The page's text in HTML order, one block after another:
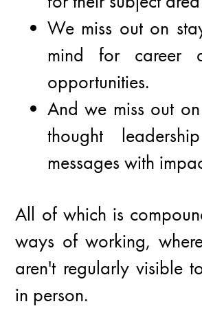
We miss out on
mind for career
opportunities.
And we miss out
thought
messages with
All of which is
ways of working,
aren't regularly visible
in person.